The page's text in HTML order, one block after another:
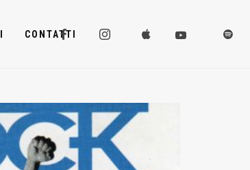
CONTATTI